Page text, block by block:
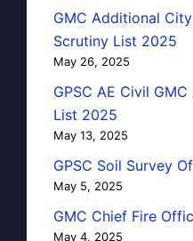
GMC Additional
Scrutiny List 2025
May 26, 2025
GPSC AE Civil
List 2025
May 13, 2025
GPSC Soil Survey
May 5, 2025
GMC Chief Fire
May 4, 2025